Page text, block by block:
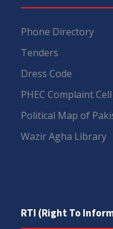
Phone Directory
Tenders
Dress Code
PHEC Complaint Cell
Political Map of
Wazir Agha Library
RTI (Right To